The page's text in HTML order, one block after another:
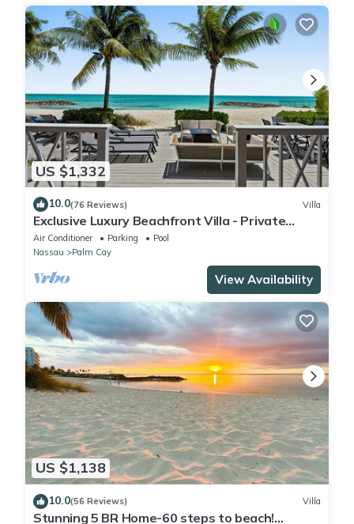
US $1,332
10.0(76 Reviews) Villa
Exclusive Luxury Beachfront Villa - Private
White Sand Beach, Upscale amenities.
Air Conditioner Parking
Pool
Nassau
Palm Cay
View Availability
US $1,138
10.0(56 Reviews) Villa
Stunning 5 BR Home-60 steps to beach!